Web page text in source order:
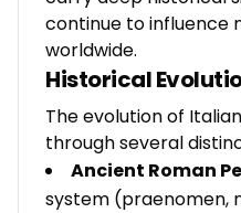
continue to influence
worldwide.
Historical
The evolution of
through several
Ancient Roman
system (praenomen,